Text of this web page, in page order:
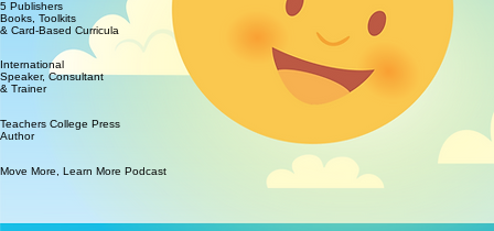
5 Publishers
Books, Toolkits
& Card-Based Curricula
International
Speaker, Consultant
& Trainer
Teachers College Press
Author
Move More, Learn More Podcast